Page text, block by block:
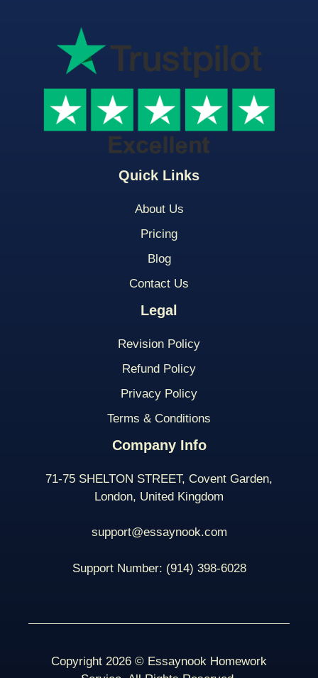
Quick Links
About Us
Pricing
Blog
Contact Us
Legal
Revision Policy
Refund Policy
Privacy Policy
Terms & Conditions
Company Info
71-75 SHELTON STREET, Covent Garden,
London, United Kingdom
support@essaynook.com
Support Number: (914) 398-6028
Copyright 2026 © Essaynook Homework